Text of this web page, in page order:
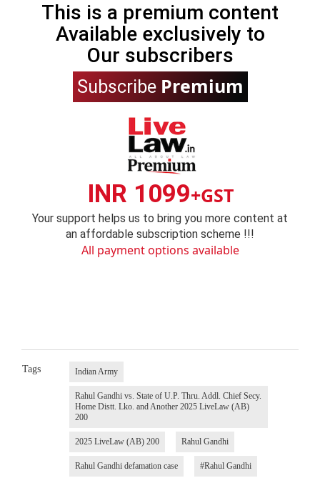
This is a premium content
Available exclusively to
Our subscribers
Subscribe Premium
INR 1099+GST
Your support helps us to bring you more content at
an affordable subscription scheme !!!
All payment options available
Tags Indian Army
Rahul Gandhi vs. State of U.P. Thru. Addl. Chief Secy.
Home Distt. Lko. and Another 2025 LiveLaw (AB)
200
2025 LiveLaw (AB) 200 Rahul Gandhi
Rahul Gandhi defamation case #Rahul Gandhi